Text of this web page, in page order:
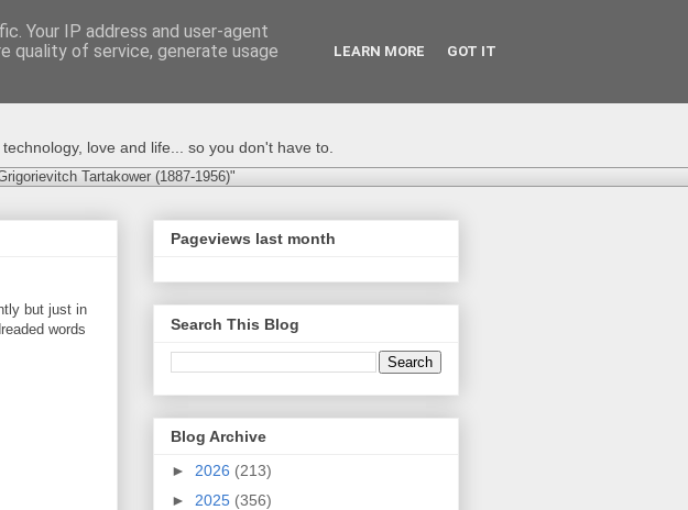
love and life... so you don't have to.
Tartakower (1887-1956)"
but just in
words
Pageviews last month
Search This Blog
Blog Archive
► 2026 (213)
► 2025 (356)
Your IP address and user-agent
quality of service, generate usage
LEARN MORE GOT IT